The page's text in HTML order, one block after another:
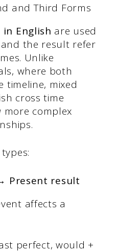
and Third Forms
English are used
the result refer
Unlike
where both
timeline, mixed
cross time
complex
Present result
affects a
perfect, would +